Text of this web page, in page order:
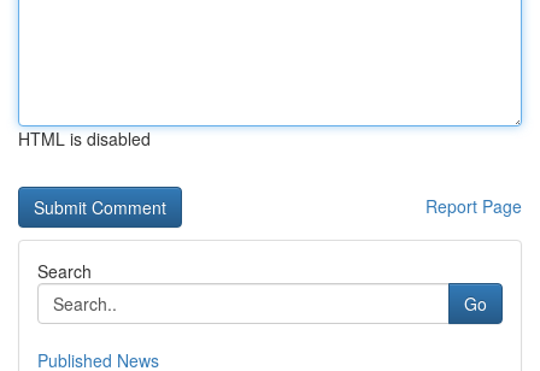
HTML is disabled
Report Page
Search
Go
Published News